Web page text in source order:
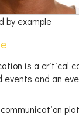
by example
is a critical
events and an